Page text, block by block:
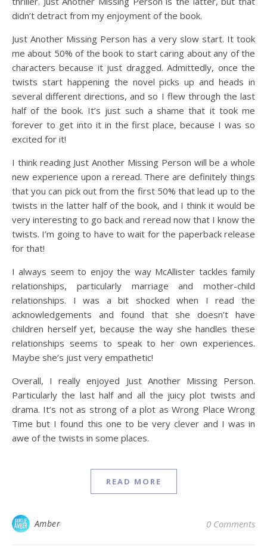
didn’t detract from my enjoyment of the book.
Just Another Missing Person has a very slow start. It took
me about 50% of the book to start caring about any of the
characters because it just dragged. Admittedly, once the
twists start happening the novel picks up and heads in
several different directions, and so I flew through the last
half of the book. It’s just such a shame that it took me
forever to get into it in the first place, because I was so
excited for it!
I think reading Just Another Missing Person will be a whole
new experience upon a reread. There are definitely things
that you can pick out from the first 50% that lead up to the
twists in the latter half of the book, and I think it would be
very interesting to go back and reread now that I know the
twists. I’m going to have to wait for the paperback release
for that!
I always seem to enjoy the way McAllister tackles family
relationships, particularly marriage and mother-child
relationships. I was a bit shocked when I read the
acknowledgements and found that she doesn’t have
children herself yet, because the way she handles these
relationships seems to speak to her own experiences.
Maybe she’s just very empathetic!
Overall, I really enjoyed Just Another Missing Person.
Particularly the last half and all the juicy plot twists and
drama. It’s not as strong of a plot as Wrong Place Wrong
Time but I found this one to be very clever and I was in
awe of the twists in some places.
READ MORE
Amber 0 Comments